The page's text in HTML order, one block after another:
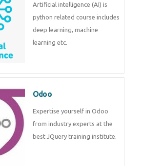
Artificial intelligence (AI) is
python related course includes
deep learning, machine
learning etc.
Odoo
Expertise yourself in Odoo
from industry experts at the
best JQuery training institute.